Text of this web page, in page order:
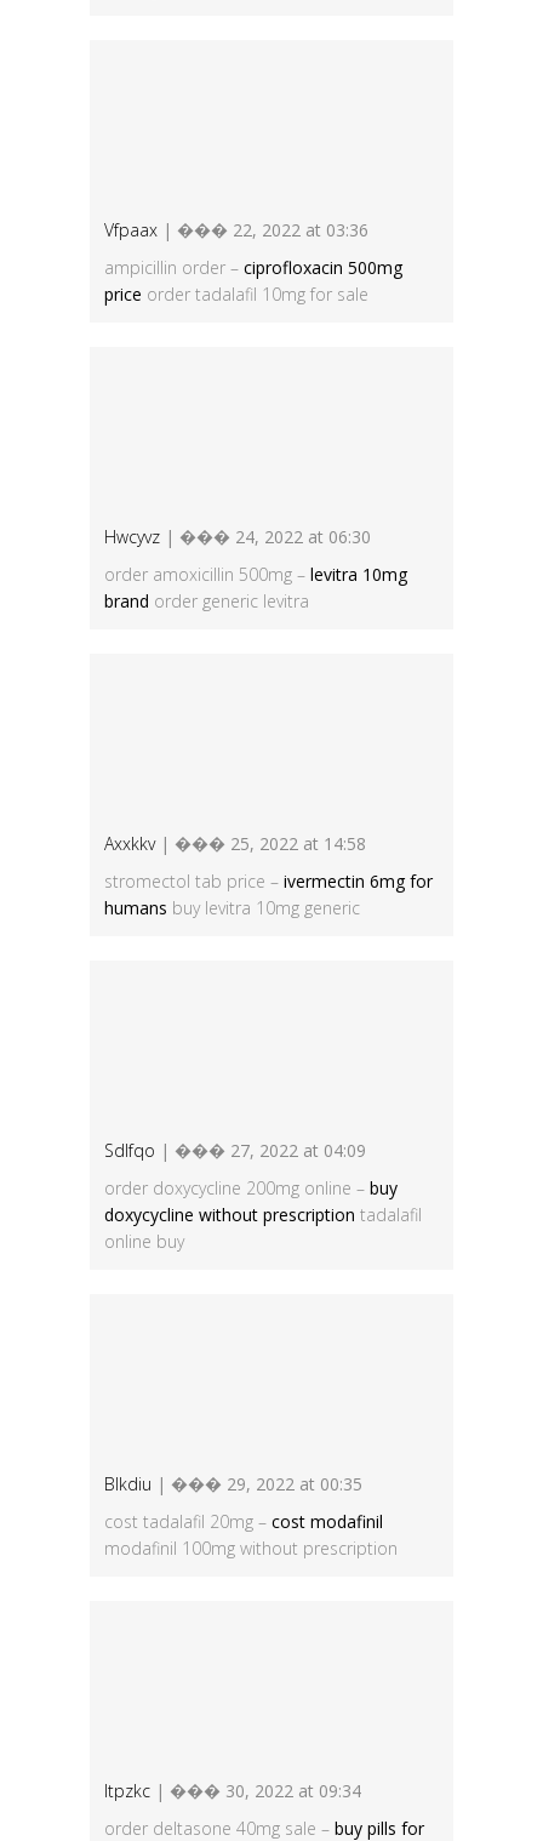
Vfpaax | ��� 22, 2022 at 03:36
ampicillin order – ciprofloxacin 500mg
price order tadalafil 10mg for sale
Hwcyvz | ��� 24, 2022 at 06:30
order amoxicillin 500mg – levitra 10mg
brand order generic levitra
Axxkkv | ��� 25, 2022 at 14:58
stromectol tab price – ivermectin 6mg for
humans buy levitra 10mg generic
Sdlfqo | ��� 27, 2022 at 04:09
order doxycycline 200mg online – buy
doxycycline without prescription tadalafil
online buy
Blkdiu | ��� 29, 2022 at 00:35
cost tadalafil 20mg – cost modafinil
modafinil 100mg without prescription
Itpzkc | ��� 30, 2022 at 09:34
order deltasone 40mg sale – buy pills for